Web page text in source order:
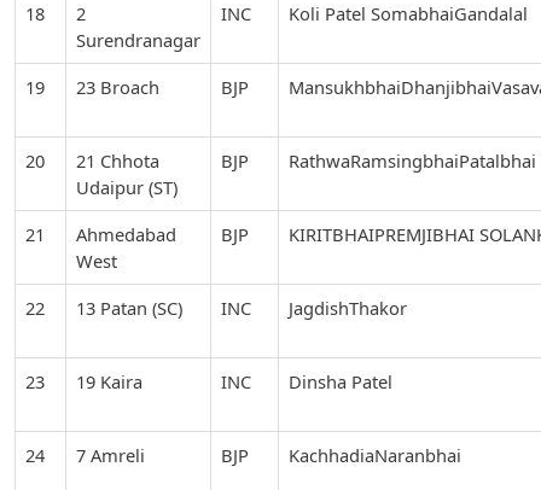
18
2
Surendranagar
INC Koli Patel SomabhaiGandalal
19 23 Broach BJP
20
21 Chhota
Udaipur (ST)
BJP RathwaRamsingbhaiPatalbhai
21
Ahmedabad
West
BJP KIRITBHAIPREMJIBHAI
22 13 Patan (SC) INC JagdishThakor
23 19 Kaira INC Dinsha Patel
24 7 Amreli BJP KachhadiaNaranbhai